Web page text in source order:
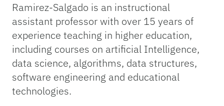
Ramirez-Salgado is an instructional
assistant professor with over 15 years of
experience teaching in higher education,
including courses on artificial Intelligence,
data science, algorithms, data structures,
software engineering and educational
technologies.